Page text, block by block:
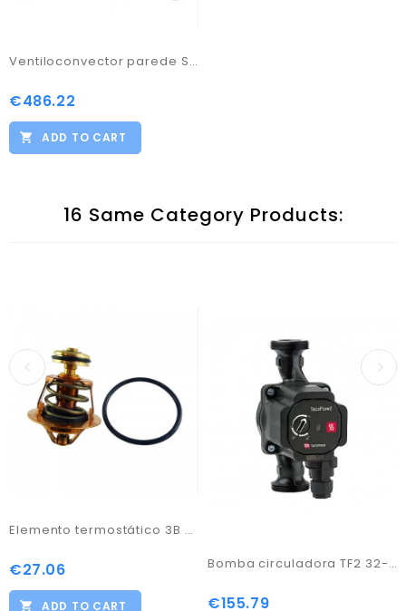
Ventiloconvector parede Silence THIN DT
Price
€486.22
ADD TO CART
16 Same Category Products:
Elemento termostático 3B and 5B 60º
Price
€27.06
ADD TO CART
Bomba circuladora TF2 32-60/180
Price
€155.79